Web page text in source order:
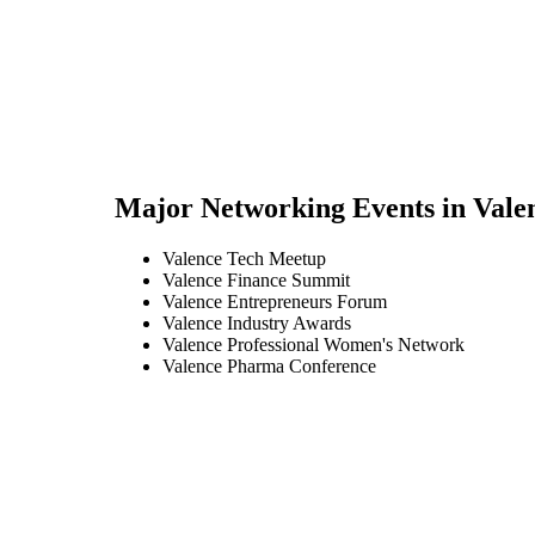
Major Networking Events in
Valence Tech Meetup
Valence Finance Summit
Valence Entrepreneurs Forum
Valence Industry Awards
Valence Professional Women's Network
Valence Pharma Conference